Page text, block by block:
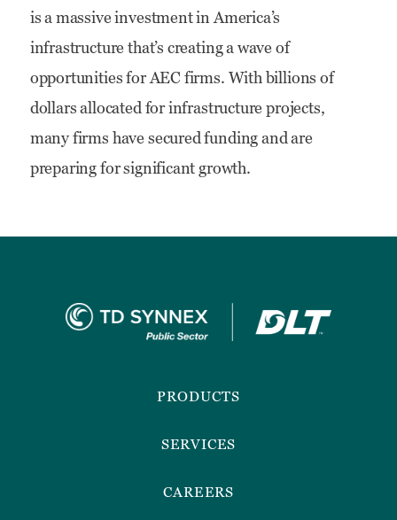
Funding
From
is a massive investment in America’s
infrastructure that’s creating a wave of
opportunities for AEC firms. With billions of
dollars allocated for infrastructure projects,
many firms have secured funding and are
preparing for significant growth.
PRODUCTS
SERVICES
CAREERS